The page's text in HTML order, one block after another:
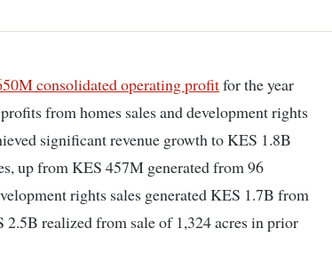
consolidated operating profitfor the year
from homes sales and development rights
significant revenue growth to KES 1.8B
up from KES 457M generated from 96
rights sales generated KES 1.7B from
2.5B realized from sale of 1,324 acres in prior